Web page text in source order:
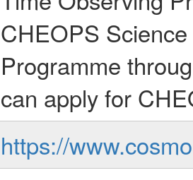
CHEOPS
Programme
can apply for
https://